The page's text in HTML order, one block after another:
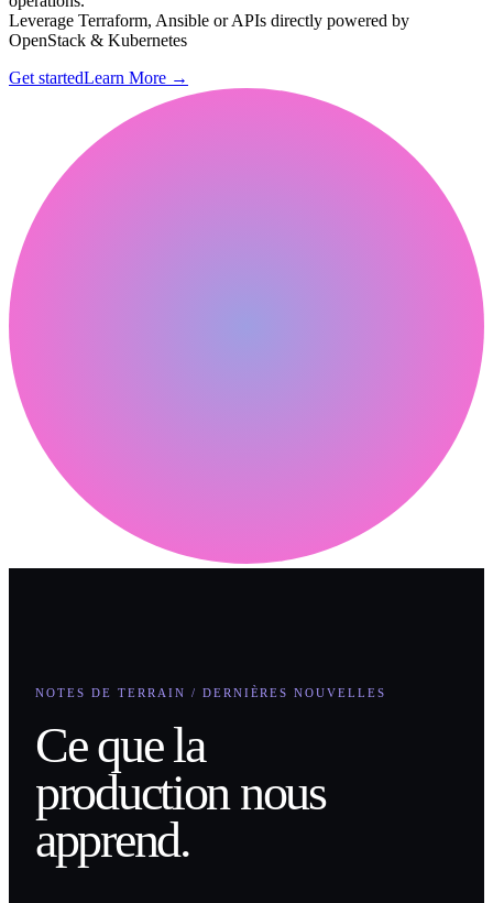
Leverage Terraform, Ansible or APIs directly powered by
OpenStack & Kubernetes
Get startedLearn More →
NOTES DE TERRAIN / DERNIÈRES NOUVELLES
Ce que la
production nous
apprend.